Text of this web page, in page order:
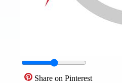
Share on Pinterest